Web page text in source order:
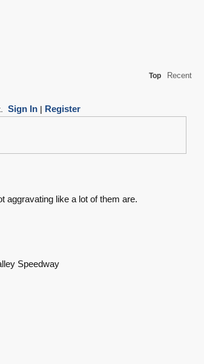
Top Recent
Sign In| Register
aggravating like a lot of them are.
Speedway